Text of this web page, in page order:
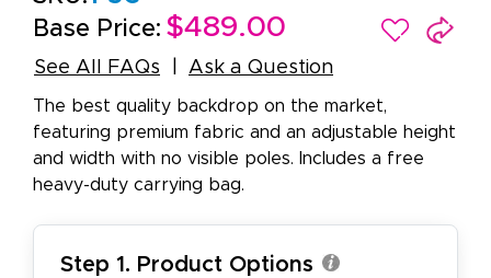
Base Price: $489.00
See All FAQs Ask a Question
The best quality backdrop on the market,
featuring premium fabric and an adjustable height
and width with no visible poles. Includes a free
heavy-duty carrying bag.
Step 1. Product Options